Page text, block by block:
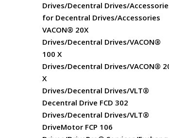
Drives/Decentral Drives/
for Decentral Drives/Accessories
VACON® 20X
Drives/Decentral Drives/VACON®
100 X
Drives/Decentral Drives/VACON®
X
Drives/Decentral Drives/VLT®
Decentral Drive FCD 302
Drives/Decentral Drives/VLT®
DriveMotor FCP 106